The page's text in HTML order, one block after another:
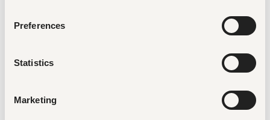
Preferences
Statistics
Marketing
understand how fraud attacks work and how to think
about mitigation trade-offs
Some exposure to Python or scripting for data
Proficiency with a BI tool (PowerBI, Looker, Tableau,
Superset, Redash, or any other alternative)